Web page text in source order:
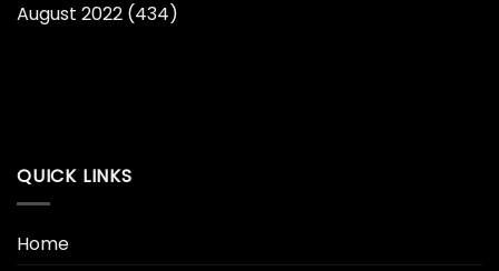
August 2022 (434)
QUICK LINKS
Home